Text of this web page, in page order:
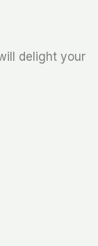
delight your